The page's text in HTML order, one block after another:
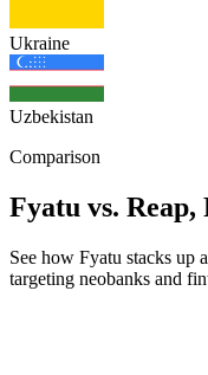
Ukraine
Uzbekistan
Comparison
Fyatu vs.
See how Fyatu stacks up
targeting neobanks and